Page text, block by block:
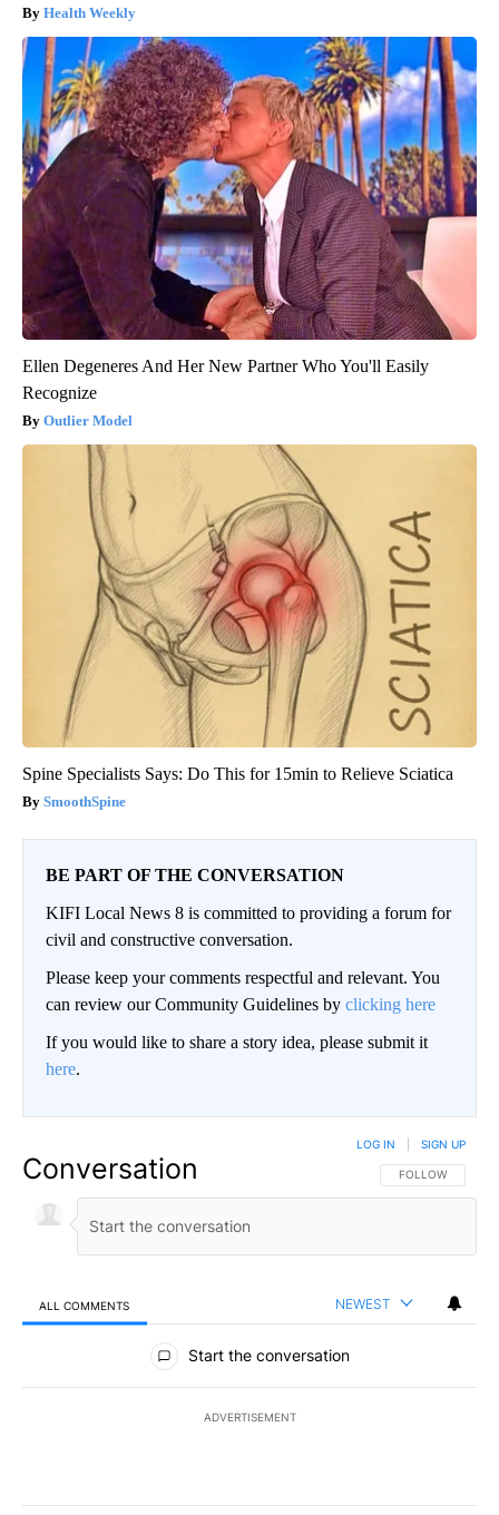
Health Weekly
Ellen Degeneres And Her New Partner Who You'll Easily
Recognize
Outlier Model
Spine Specialists Says: Do This for 15min to Relieve Sciatica
SmoothSpine
BE PART OF THE CONVERSATION
KIFI Local News 8 is committed to providing a forum for
civil and constructive conversation.
Please keep your comments respectful and relevant. You
can review our Community Guidelines by clicking here
If you would like to share a story idea, please submit it
here.
Conversation FOLLOW THIS
FOLLOW
LOG IN SIGN UP
ALL COMMENTS NEWEST
All Comments
Start the conversation
ADVERTISEMENT